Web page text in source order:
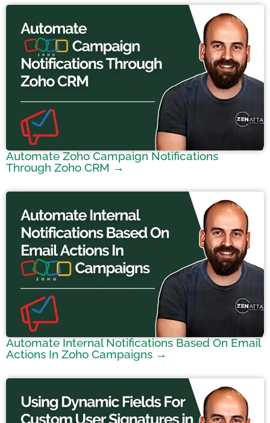
Automate Zoho Campaign Notifications
Through Zoho CRM →
Automate Internal Notifications Based On Email
Actions In Zoho Campaigns →